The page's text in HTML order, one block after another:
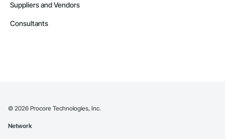
Suppliers and Vendors
Consultants
© 2026 Procore Technologies, Inc.
Network